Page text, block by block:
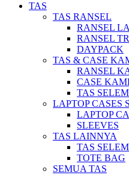
TAS
TAS RANSEL
RANSEL
RANSEL
DAYPACK
TAS & CASE
RANSEL
CASE
TAS
LAPTOP CASES
LAPTOP
SLEEVES
TAS LAINNYA
TAS
TOTE BAG
SEMUA TAS